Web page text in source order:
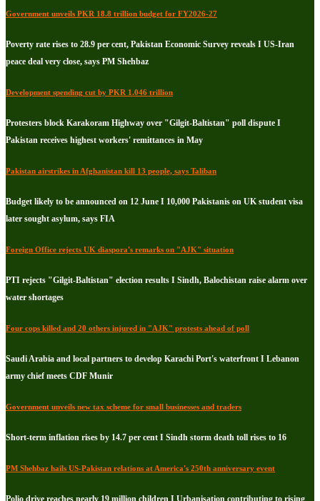
Government unveils PKR 18.8 trillion budget for FY2026-27
Poverty rate rises to 28.9 per cent, Pakistan Economic Survey reveals I US-Iran
peace deal very close, says PM Shehbaz
Development spending cut by PKR 1.046 trillion
Protesters block Karakoram Highway over "Gilgit-Baltistan" poll dispute I
Pakistan receives highest workers' remittances in May
Pakistan airstrikes in Afghanistan kill 13 people, says Taliban
Budget likely to be announced on 12 June I 10,000 Pakistanis on UK student visa
later sought asylum, says FIA
Foreign Office rejects UK diaspora's remarks on "AJK" situation
PTI rejects "Gilgit-Baltistan" election results I Sindh, Balochistan raise alarm over
water shortages
Four cops killed and 20 others injured in "AJK" protests ahead of poll
Saudi Arabia and local partners to develop Karachi Port's waterfront I Lebanon
army chief meets CDF Munir
Government unveils new tax scheme for small businesses and traders
Short-term inflation rises by 14.7 per cent I Sindh storm death toll rises to 16
PM Shehbaz hails US-Pakistan relations at America's 250th anniversary event
Polio drive reaches nearly 19 million children I Urbanisation contributing to rising